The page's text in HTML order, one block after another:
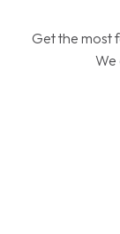
Get the most
We